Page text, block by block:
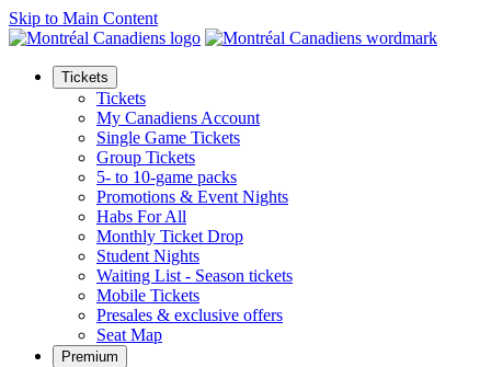
Skip to Main Content
Tickets
Tickets
My Canadiens Account
Single Game Tickets
Group Tickets
5- to 10-game packs
Promotions & Event Nights
Habs For All
Monthly Ticket Drop
Student Nights
Waiting List - Season tickets
Mobile Tickets
Presales & exclusive offers
Seat Map
Premium